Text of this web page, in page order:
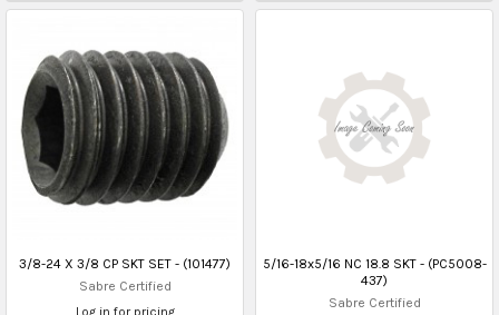
3/8-24 X 3/8 CP SKT SET - (101477)
Sabre Certified
Log in for pricing
5/16-18x5/16 NC 18.8 SKT - (PC5008-
437)
Sabre Certified